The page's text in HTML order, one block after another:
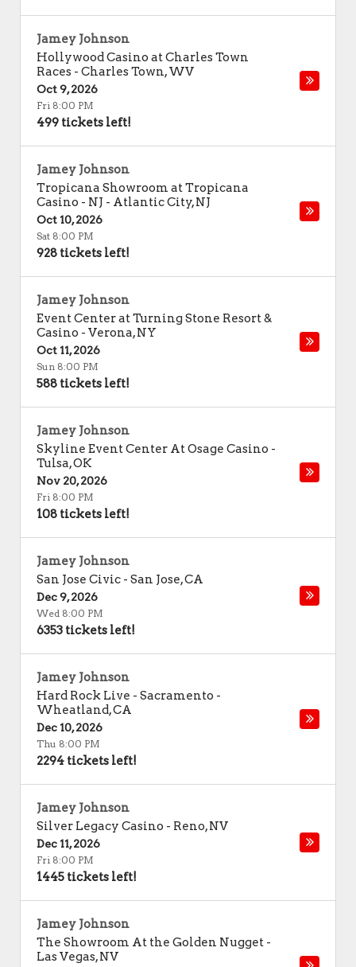
Jamey Johnson
Hollywood Casino at Charles Town
Races - Charles Town,WV
Oct 9, 2026
Fri 8:00 PM
499 tickets left!
Jamey Johnson
Tropicana Showroom at Tropicana
Casino - NJ - Atlantic City,NJ
Oct 10, 2026
Sat 8:00 PM
928 tickets left!
Jamey Johnson
Event Center at Turning Stone Resort &
Casino - Verona,NY
Oct 11, 2026
Sun 8:00 PM
588 tickets left!
Jamey Johnson
Skyline Event Center At Osage Casino -
Tulsa,OK
Nov 20, 2026
Fri 8:00 PM
108 tickets left!
Jamey Johnson
San Jose Civic - San Jose,CA
Dec 9, 2026
Wed 8:00 PM
6353 tickets left!
Jamey Johnson
Hard Rock Live - Sacramento -
Wheatland,CA
Dec 10, 2026
Thu 8:00 PM
2294 tickets left!
Jamey Johnson
Silver Legacy Casino - Reno,NV
Dec 11, 2026
Fri 8:00 PM
1445 tickets left!
Jamey Johnson
The Showroom At the Golden Nugget -
Las Vegas,NV